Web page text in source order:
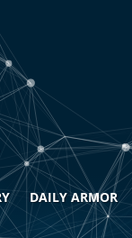
DAILY ARMOR